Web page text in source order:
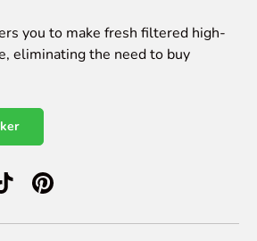
you to make fresh filtered high-
eliminating the need to buy
TikTokPinterest